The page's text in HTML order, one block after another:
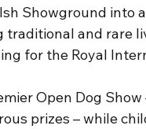
Showground into
traditional and rare
for the Royal
Open Dog
prizes – while